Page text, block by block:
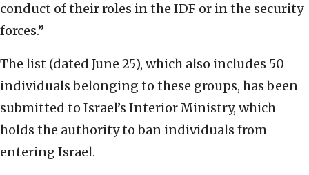
conduct of their roles in the IDF or in the security
forces.”
The list (dated June 25), which also includes 50
individuals belonging to these groups, has been
submitted to Israel’s Interior Ministry, which
holds the authority to ban individuals from
entering Israel.